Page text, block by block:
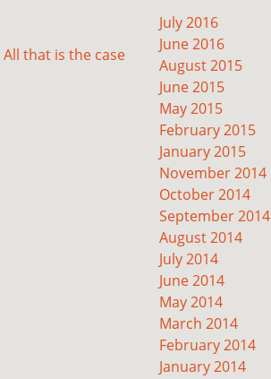
All that is the case
July 2016
June 2016
August 2015
June 2015
May 2015
February 2015
January 2015
November 2014
October 2014
September 2014
August 2014
July 2014
June 2014
May 2014
March 2014
February 2014
January 2014